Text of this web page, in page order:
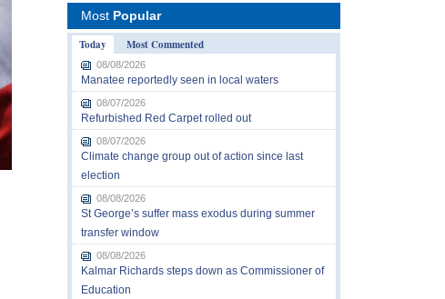
Most Popular
Today
Most Commented
08/08/2026
Manatee reportedly seen in local waters
08/07/2026
Refurbished Red Carpet rolled out
08/07/2026
Climate change group out of action since last
election
08/08/2026
St George’s suffer mass exodus during summer
transfer window
08/08/2026
Kalmar Richards steps down as Commissioner of
Education